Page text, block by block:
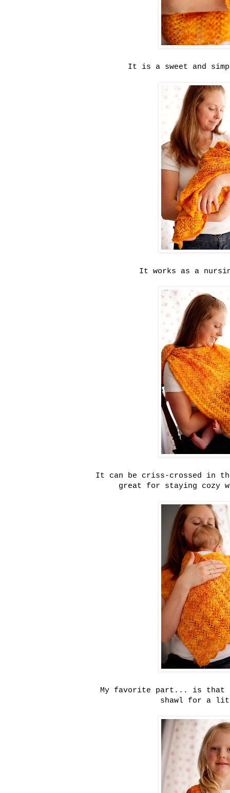
It is a sweet and
It works as a
It can be criss-crossed in
great for staying cozy
My favorite part... is
shawl for a